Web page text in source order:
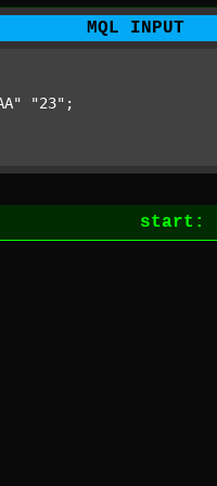
MQL INPUT
"23" ;
start: